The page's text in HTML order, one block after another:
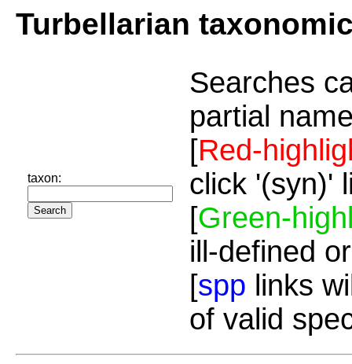
Turbellarian
taxon:
Searches
partial
[Red-
click '(syn)'
[Green-
ill-defined
[spp links
of valid